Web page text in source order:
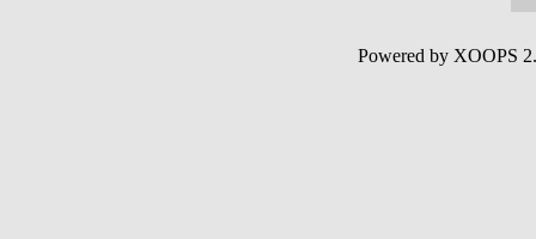
Powered by XOOPS